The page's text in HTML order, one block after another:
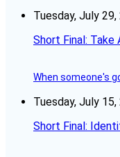
Tuesday, July 29,
Short Final: Take
When someone's
Tuesday, July 15,
Short Final: